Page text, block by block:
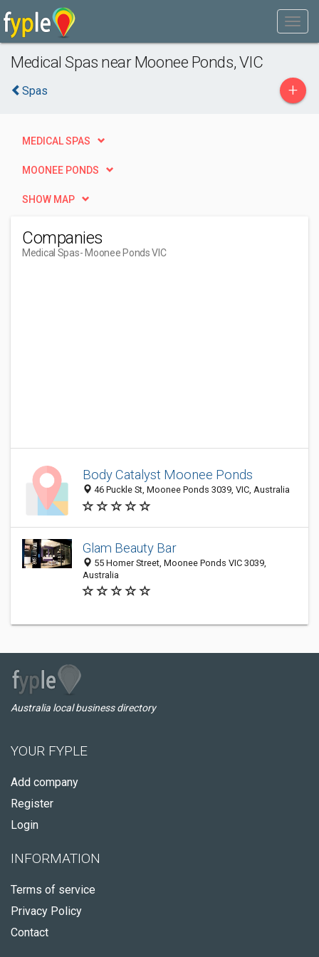
Medical Spas near Moonee Ponds, VIC
Spas +
MEDICAL SPAS
MOONEE PONDS
SHOW MAP
Companies
Medical Spas- Moonee Ponds VIC
Body Catalyst Moonee Ponds
46 Puckle St, Moonee Ponds 3039, VIC, Australia
Glam Beauty Bar
55 Homer Street, Moonee Ponds VIC 3039,
Australia
Australia local business directory
YOUR FYPLE
Add company
Register
Login
INFORMATION
Terms of service
Privacy Policy
Contact